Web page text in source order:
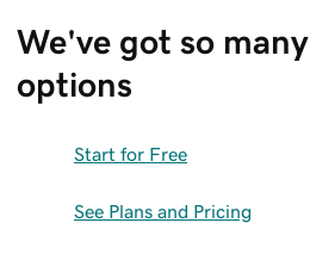
We've got so many
options
Start for Free
See Plans and Pricing